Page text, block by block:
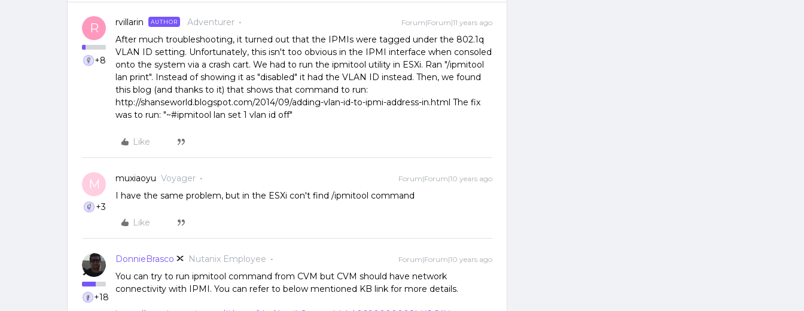
R
+8
rvillarin AUTHOR Adventurer Forum|Forum|11 years ago
After much troubleshooting, it turned out that the IPMIs were tagged under the 802.1q
VLAN ID setting. Unfortunately, this isn't too obvious in the IPMI interface when consoled
onto the system via a crash cart. We had to run the ipmitool utility in ESXi. Ran "/ipmitool
lan print". Instead of showing it as "disabled" it had the VLAN ID instead. Then, we found
this blog (and thanks to it) that shows that command to run:
http://shanseworld.blogspot.com/2014/09/adding-vlan-id-to-ipmi-address-in.html The fix
was to run: "~#ipmitool lan set 1 vlan id off"
Like
M
+3
muxiaoyu Voyager Forum|Forum|10 years ago
I have the same problem, but in the ESXi con't find /ipmitool command
Like
+18
DonnieBrasco Nutanix Employee Forum|Forum|10 years ago
You can try to run ipmitool command from CVM but CVM should have network
connectivity with IPMI. You can refer to below mentioned KB link for more details.